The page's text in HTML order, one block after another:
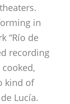
in
“Río de
recording
kind of
Lucía.